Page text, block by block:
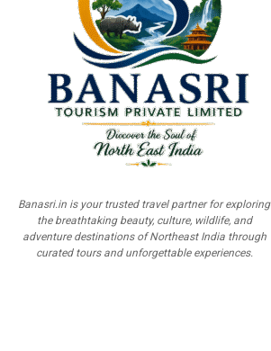
Banasri.in is your trusted travel partner for exploring
the breathtaking beauty, culture, wildlife, and
adventure destinations of Northeast India through
curated tours and unforgettable experiences.